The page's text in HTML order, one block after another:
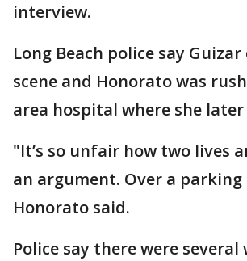
interview.
Long Beach police say
scene and Honorato was
area hospital where she later
"It’s so unfair how two lives
an argument. Over a
Honorato said.
Police say there were several